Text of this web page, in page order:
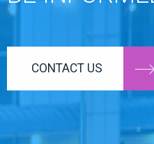
CONTACT US